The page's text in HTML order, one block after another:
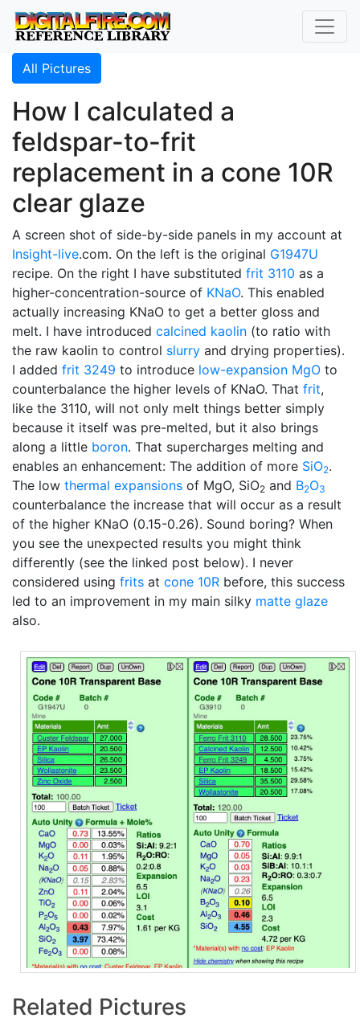
All Pictures
How I calculated a
feldspar-to-frit
replacement in a cone 10R
clear glaze
A screen shot of side-by-side panels in my account at
Insight-live.com. On the left is the original G1947U
recipe. On the right I have substituted frit 3110 as a
higher-concentration-source of KNaO. This enabled
actually increasing KNaO to get a better gloss and
melt. I have introduced calcined kaolin (to ratio with
the raw kaolin to control slurry and drying properties).
I added frit 3249 to introduce low-expansion MgO to
counterbalance the higher levels of KNaO. That frit,
like the 3110, will not only melt things better simply
because it itself was pre-melted, but it also brings
along a little boron. That supercharges melting and
enables an enhancement: The addition of more SiO2.
The low thermal expansions of MgO, SiO2 and B2O3
counterbalance the increase that will occur as a result
of the higher KNaO (0.15-0.26). Sound boring? When
you see the unexpected results you might think
differently (see the linked post below). I never
considered using frits at cone 10R before, this success
led to an improvement in my main silky matte glaze
also.
Related Pictures